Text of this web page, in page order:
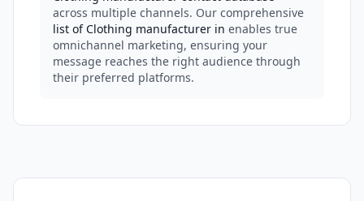
across multiple channels. Our comprehensive
list of Clothing manufacturer in enables true
omnichannel marketing, ensuring your
message reaches the right audience through
their preferred platforms.